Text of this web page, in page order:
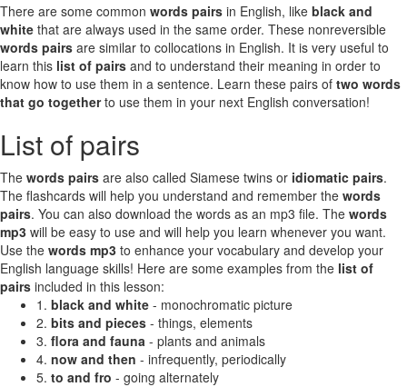
There are some common words pairs in English, like black and
white that are always used in the same order. These nonreversible
words pairs are similar to collocations in English. It is very useful to
learn this list of pairs and to understand their meaning in order to
know how to use them in a sentence. Learn these pairs of two words
that go togetherto use them in your next English conversation!
List of pairs
The words pairs are also called Siamese twins or idiomatic pairs.
The flashcards will help you understand and remember the words
pairs. You can also download the words as an mp3 file. The words
mp3 will be easy to use and will help you learn whenever you want.
Use the words mp3 to enhance your vocabulary and develop your
English language skills! Here are some examples from the list of
pairs included in this lesson:
1. black and white - monochromatic picture
2. bits and pieces - things, elements
3. flora and fauna - plants and animals
4. now and then - infrequently, periodically
5. to and fro - going alternately